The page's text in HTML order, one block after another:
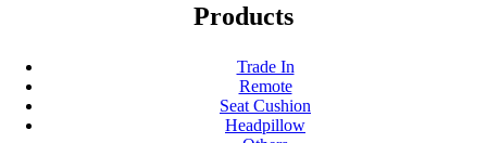
Products
Trade In
Remote
Seat Cushion
Headpillow